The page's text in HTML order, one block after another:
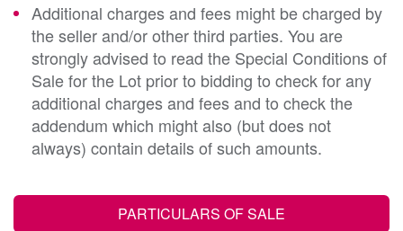
Additional charges and fees might be charged by
the seller and/or other third parties. You are
strongly advised to read the Special Conditions of
Sale for the Lot prior to bidding to check for any
additional charges and fees and to check the
addendum which might also (but does not
always) contain details of such amounts.
PARTICULARS OF SALE